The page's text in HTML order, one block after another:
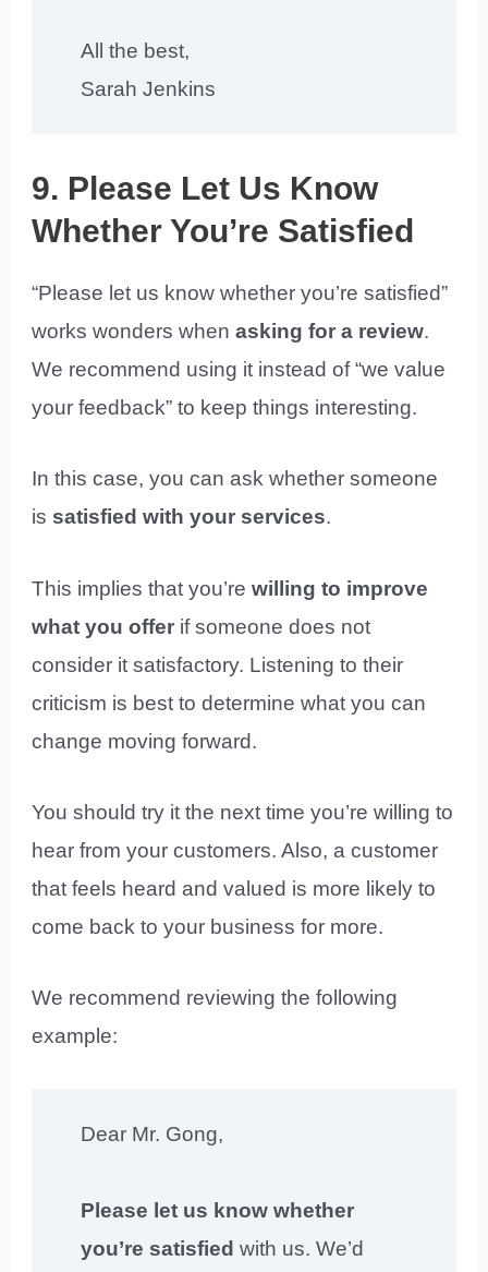
All the best,
Sarah Jenkins
9. Please Let Us Know
Whether You’re Satisfied
“Please let us know whether you’re satisfied”
works wonders whenasking for a review.
We recommend using it instead of “we value
your feedback” to keep things interesting.
In this case, you can ask whether someone
is satisfied with your services.
This implies that you’rewilling to improve
what you offer if someone does not
consider it satisfactory. Listening to their
criticism is best to determine what you can
change moving forward.
You should try it the next time you’re willing to
hear from your customers. Also, a customer
that feels heard and valued is more likely to
come back to your business for more.
We recommend reviewing the following
example:
Dear Mr. Gong,
Please let us know whether
you’re satisfied with us. We’d